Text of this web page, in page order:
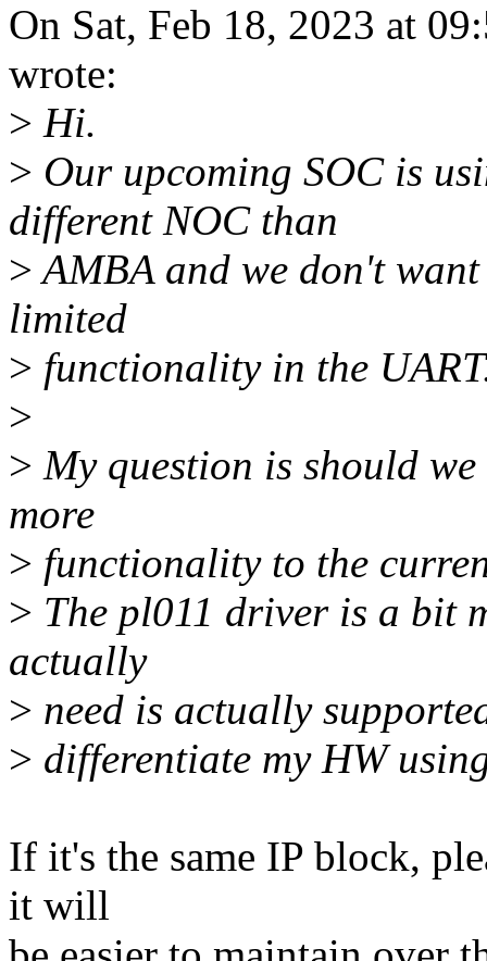
On Sat, Feb 18, 2023 at
wrote:
> Hi.
> Our upcoming SOC is
different NOC than
>AMBA and we don't
limited
> functionality in the
>
> My question is should
more
> functionality to the
> The pl011 driver is a bit
actually
> need is actually
> differentiate my HW
If it's the same IP block,
it will